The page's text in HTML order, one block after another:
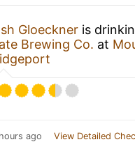
Gloeckner is
Brewing Co. at
ago View Detailed